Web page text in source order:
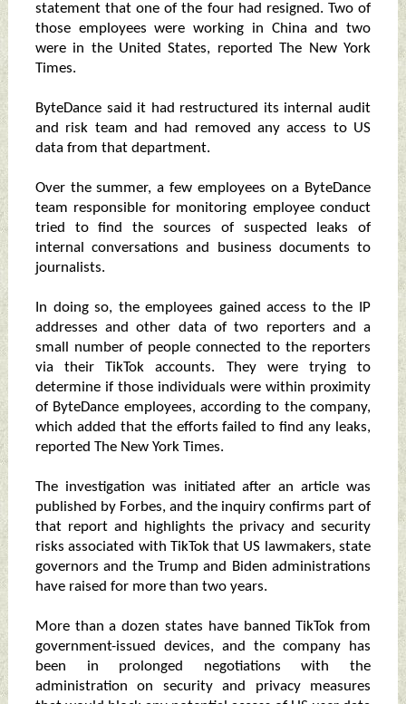
statement that one of the four had resigned. Two of
those employees were working in China and two
were in the United States, reported The New York
Times.
ByteDance said it had restructured its internal audit
and risk team and had removed any access to US
data from that department.
Over the summer, a few employees on a ByteDance
team responsible for monitoring employee conduct
tried to find the sources of suspected leaks of
internal conversations and business documents to
journalists.
In doing so, the employees gained access to the IP
addresses and other data of two reporters and a
small number of people connected to the reporters
via their TikTok accounts. They were trying to
determine if those individuals were within proximity
of ByteDance employees, according to the company,
which added that the efforts failed to find any leaks,
reported The New York Times.
The investigation was initiated after an article was
published by Forbes, and the inquiry confirms part of
that report and highlights the privacy and security
risks associated with TikTok that US lawmakers, state
governors and the Trump and Biden administrations
have raised for more than two years.
More than a dozen states have banned TikTok from
government-issued devices, and the company has
been in prolonged negotiations with the
administration on security and privacy measures